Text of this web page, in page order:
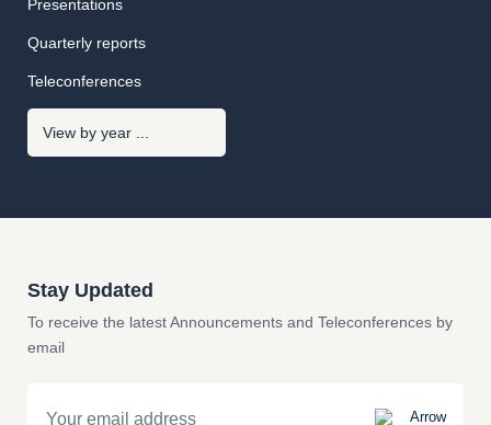
Presentations
Quarterly reports
Teleconferences
Stay Updated
To receive the latest Announcements and Teleconferences by
email